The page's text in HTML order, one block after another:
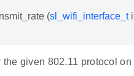
(sl_wifi_interface_t
given 802.11 protocol